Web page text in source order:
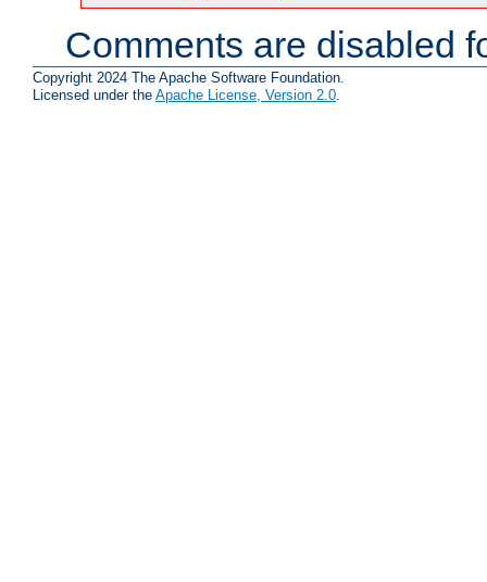
Comments are disabled
Copyright 2024 The Apache Software Foundation.
Licensed under the Apache License, Version 2.0.